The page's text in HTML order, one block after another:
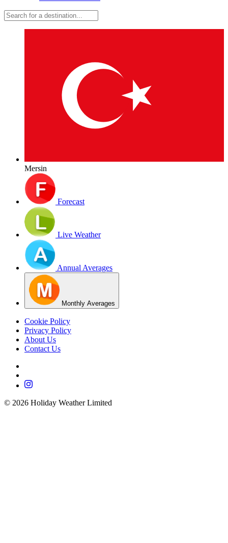
Mersin
Forecast
Live Weather
Annual Averages
Monthly Averages
Cookie Policy
Privacy Policy
About Us
Contact Us
© 2026 Holiday Weather Limited